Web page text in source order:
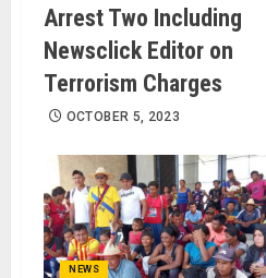
Arrest Two Including
Newsclick Editor on
Terrorism Charges
OCTOBER 5, 2023
NEWS